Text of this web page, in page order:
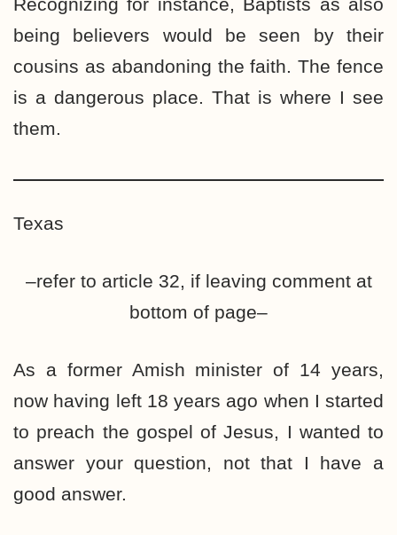
being believers would be seen by their
cousins as abandoning the faith. The fence
is a dangerous place. That is where I see
them.
Texas
–refer to article 32, if leaving comment at
bottom of page–
As a former Amish minister of 14 years,
now having left 18 years ago when I started
to preach the gospel of Jesus, I wanted to
answer your question, not that I have a
good answer.